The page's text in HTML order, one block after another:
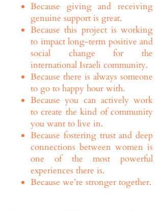
Because giving and receiving
genuine support is great.
Because this project is working
to impact long-term positive and
social change for the
international Israeli community.
Because there is always someone
to go to happy hour with.
Because you can actively work
to create the kind of community
you want to live in.
Because fostering trust and deep
connections between women is
one of the most powerful
experiences there is.
Because we’re stronger together.